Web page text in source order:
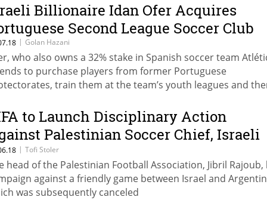
Billionaire Idan Ofer Acquires
Second League Soccer Club
| Golan Hazani
who also owns a 32% stake in Spanish soccer team
to purchase players from former Portuguese
train them at the team’s youth leagues and
to Launch Disciplinary Action
Palestinian Soccer Chief, Israeli
Says
| Tofi Stoler
head of the Palestinian Football Association, Jibril Rajoub,
against a friendly game between Israel and
was subsequently canceled